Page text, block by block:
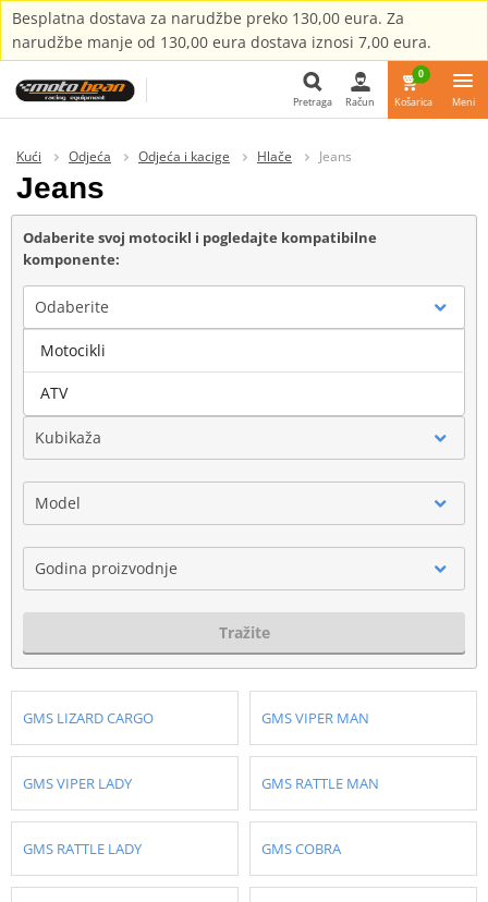
Besplatna dostava za narudžbe preko 130,00 eura. Za
narudžbe manje od 130,00 eura dostava iznosi 7,00 eura.
Pretraga Račun
0
Košarica Meni
Kući Odjeća Odjeća i kacige Hlače Jeans
Jeans
Odaberite svoj motocikl i pogledajte kompatibilne
komponente:
Odaberite
Marka
Kubikaža
Model
Godina proizvodnje
Tražite
GMS LIZARD CARGO GMS VIPER MAN
GMS VIPER LADY GMS RATTLE MAN
GMS RATTLE LADY GMS COBRA
Motocikli
ATV